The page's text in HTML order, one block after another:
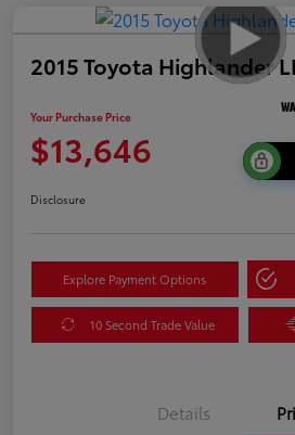
2015 Toyota Highlander
Your Purchase Price
$13,646
Disclosure
Explore Payment Options
10 Second Trade Value
Details